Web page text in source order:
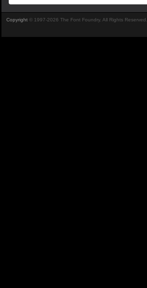
Copyright © 1997-2026 The Font Foundry. All Rights Reserved.